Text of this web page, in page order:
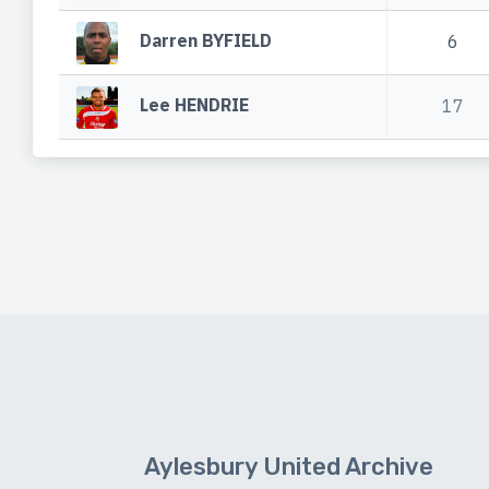
Darren BYFIELD 6
Lee HENDRIE 17
Aylesbury United Archive